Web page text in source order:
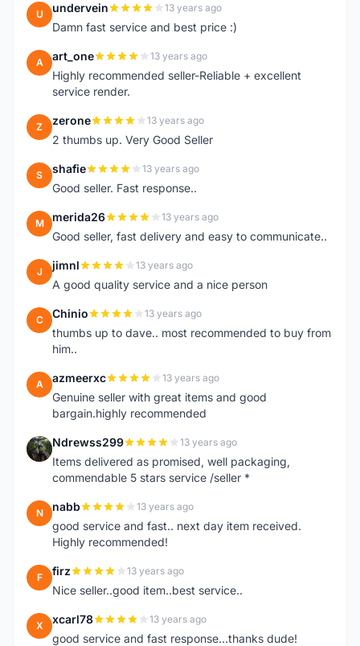
U undervein 13 years ago
Damn fast service and best price :)
A art_one 13 years ago
Highly recommended seller-Reliable + excellent
service render.
Z zerone 13 years ago
2 thumbs up. Very Good Seller
S shafie 13 years ago
Good seller. Fast response..
M merida26 13 years ago
Good seller, fast delivery and easy to communicate..
J jimnl 13 years ago
A good quality service and a nice person
C Chinio 13 years ago
thumbs up to dave.. most recommended to buy from
him..
A azmeerxc 13 years ago
Genuine seller with great items and good
bargain.highly recommended
N Ndrewss299 13 years ago
Items delivered as promised, well packaging,
commendable 5 stars service /seller *
N nabb 13 years ago
good service and fast.. next day item received.
Highly recommended!
F firz 13 years ago
Nice seller..good item..best service..
X xcarl78 13 years ago
good service and fast response...thanks dude!